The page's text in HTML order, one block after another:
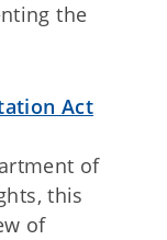
the
Act
of
this
of